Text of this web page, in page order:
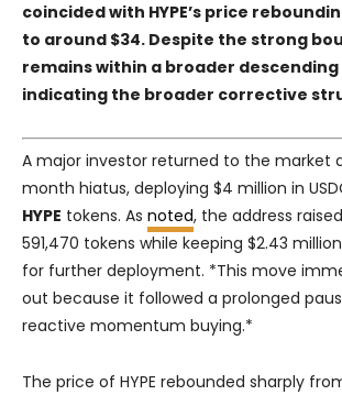
coincided with HYPE’s price
to around $34. Despite the strong
remains within a broader
indicating the broader corrective
A major investor returned to the market
month hiatus, deploying $4 million in
HYPE tokens. As noted, the address
591,470 tokens while keeping $2.43
for further deployment. *This move
out because it followed a prolonged
reactive momentum buying.*
The price of HYPE rebounded sharply